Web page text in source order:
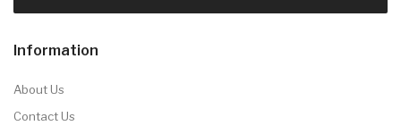
Information
About Us
Contact Us